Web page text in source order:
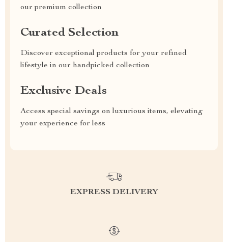
our premium collection
Curated Selection
Discover exceptional products for your refined
lifestyle in our handpicked collection
Exclusive Deals
Access special savings on luxurious items, elevating
your experience for less
EXPRESS DELIVERY